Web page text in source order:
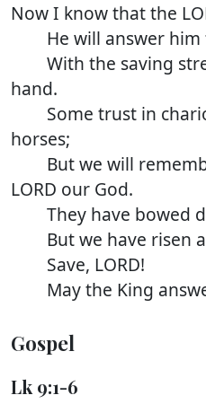
Now I know that the
He will answer him
With the saving
hand.
Some trust in
horses;
But we will
LORD our God.
They have bowed
But we have risen
Save, LORD!
May the King
Gospel
Lk 9:1-6